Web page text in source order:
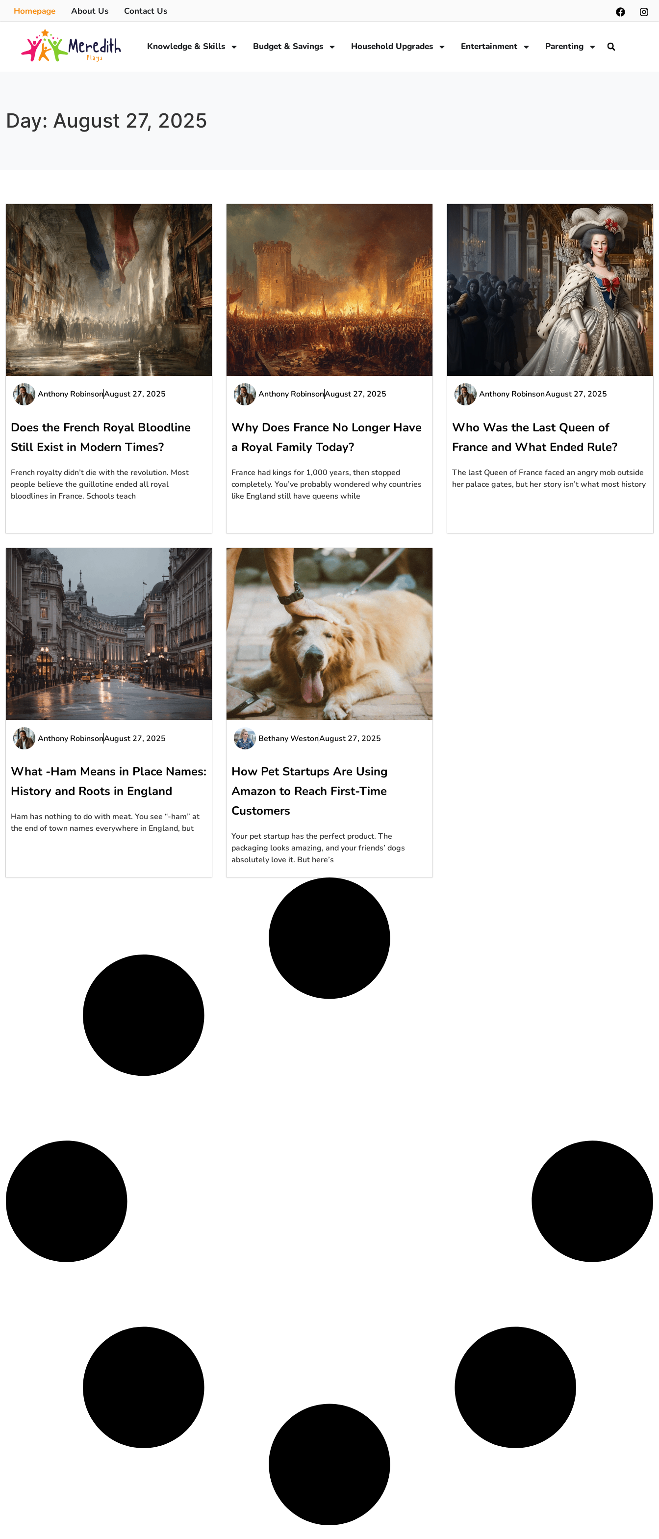
Homepage About Us Contact Us
Knowledge & Skills Budget & Savings Household Upgrades Entertainment Parenting
Day: August 27, 2025
Anthony RobinsonAugust 27, 2025
Does the French Royal Bloodline
Still Exist in Modern Times?
French royalty didn’t die with the revolution. Most
people believe the guillotine ended all royal
bloodlines in France. Schools teach
Anthony RobinsonAugust 27, 2025
Why Does France No Longer Have
a Royal Family Today?
France had kings for 1,000 years, then stopped
completely. You’ve probably wondered why countries
like England still have queens while
Anthony RobinsonAugust 27, 2025
Who Was the Last Queen of
France and What Ended Rule?
The last Queen of France faced an angry mob outside
her palace gates, but her story isn’t what most history
Anthony RobinsonAugust 27, 2025
What -Ham Means in Place Names:
History and Roots in England
Ham has nothing to do with meat. You see “-ham” at
the end of town names everywhere in England, but
Bethany WestonAugust 27, 2025
How Pet Startups Are Using
Amazon to Reach First-Time
Customers
Your pet startup has the perfect product. The
packaging looks amazing, and your friends’ dogs
absolutely love it. But here’s